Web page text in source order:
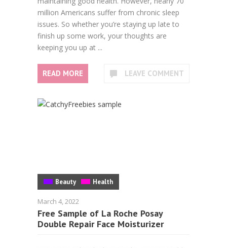
million Americans suffer from chronic sleep
issues. So whether you’re staying up late to
finish up some work, your thoughts are
keeping you up at ...
READ MORE LEAVE COMMENT
Beauty Health
March 4, 2022
Free Sample of La Roche Posay
Double Repair Face Moisturizer